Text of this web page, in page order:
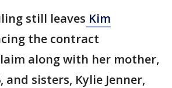
still leaves Kim
the contract
along with her mother,
and sisters, Kylie Jenner,